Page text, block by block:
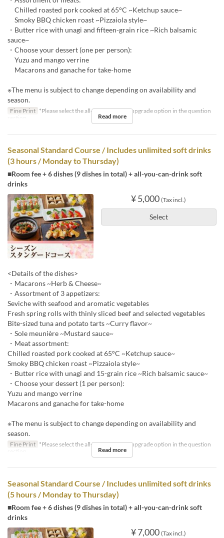
Chilled roasted pork cooked at 65°C ~Ketchup sauce~
Smoky BBQ chicken roast ~Pizzaiola style~
・Butter rice with unagi and fifteen-grain rice ~Rich balsamic
sauce~
・Choose your dessert (one per person):
Yuzu and mango verrine
Macarons and ganache for take-home
※The menu is subject to change depending on availability and
season.
Fine Print *Please select the all-you-can-drink upgrade option in the question
section.
Read more
Seasonal Standard Course / Includes unlimited soft drinks
(3 hours / Monday to Thursday)
■Room fee + 6 dishes (9 dishes in total) + all-you-can-drink soft
drinks
¥ 5,000 (Tax incl.)
Select
<Details of the dishes>
・Macarons ~Herb & Cheese~
・Assortment of 3 appetizers:
Seviche with seafood and aromatic vegetables
Fresh spring rolls with thinly sliced beef and selected vegetables
Bite-sized tuna and potato tarts ~Curry flavor~
・Sole meunière ~Mustard sauce~
・Meat assortment:
Chilled roasted pork cooked at 65°C ~Ketchup sauce~
Smoky BBQ chicken roast ~Pizzaiola style~
・Butter rice with unagi and 15-grain rice ~Rich balsamic sauce~
・Choose your dessert (1 per person):
Yuzu and mango verrine
Macarons and ganache for take-home
※The menu is subject to change depending on availability and
season.
Fine Print *Please select the all-you-can-drink upgrade option in the question
section.
Read more
Seasonal Standard Course / Includes unlimited soft drinks
(5 hours / Monday to Thursday)
■Room fee + 6 dishes (9 dishes in total) + all-you-can-drink soft
drinks
¥ 7,000 (Tax incl.)